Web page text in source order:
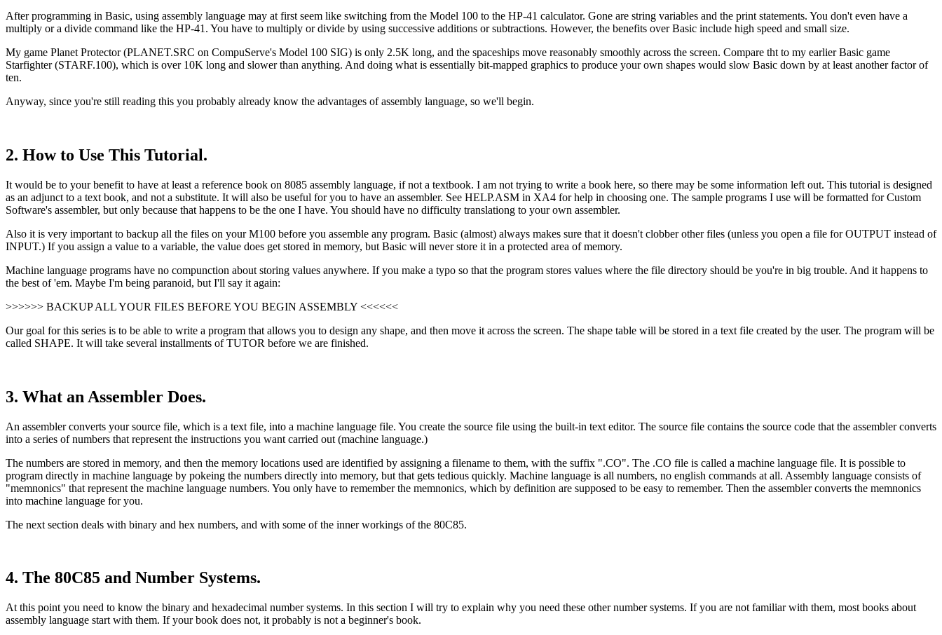
After programming in Basic, using assembly language may at first seem like switching from the Model 100 to the HP-41 calculator. Gone are string variables and the print statements. You don't even have a
multiply or a divide command like the HP-41. You have to multiply or divide by using successive additions or subtractions. However, the benefits over Basic include high speed and small size.
My game Planet Protector (PLANET.SRC on CompuServe's Model 100 SIG) is only 2.5K long, and the spaceships move reasonably smoothly across the screen. Compare tht to my earlier Basic game
Starfighter (STARF.100), which is over 10K long and slower than anything. And doing what is essentially bit-mapped graphics to produce your own shapes would slow Basic down by at least another factor of
ten.
Anyway, since you're still reading this you probably already know the advantages of assembly language, so we'll begin.
2. How to Use This Tutorial.
It would be to your benefit to have at least a reference book on 8085 assembly language, if not a textbook. I am not trying to write a book here, so there may be some information left out. This tutorial is designed
as an adjunct to a text book, and not a substitute. It will also be useful for you to have an assembler. See HELP.ASM in XA4 for help in choosing one. The sample programs I use will be formatted for Custom
Software's assembler, but only because that happens to be the one I have. You should have no difficulty translationg to your own assembler.
Also it is very important to backup all the files on your M100 before you assemble any program. Basic (almost) always makes sure that it doesn't clobber other files (unless you open a file for OUTPUT instead of
INPUT.) If you assign a value to a variable, the value does get stored in memory, but Basic will never store it in a protected area of memory.
Machine language programs have no compunction about storing values anywhere. If you make a typo so that the program stores values where the file directory should be you're in big trouble. And it happens to
the best of 'em. Maybe I'm being paranoid, but I'll say it again:
>>>>>> BACKUP ALL YOUR FILES BEFORE YOU BEGIN ASSEMBLY <<<<<<
Our goal for this series is to be able to write a program that allows you to design any shape, and then move it across the screen. The shape table will be stored in a text file created by the user. The program will be
called SHAPE. It will take several installments of TUTOR before we are finished.
3. What an Assembler Does.
An assembler converts your source file, which is a text file, into a machine language file. You create the source file using the built-in text editor. The source file contains the source code that the assembler converts
into a series of numbers that represent the instructions you want carried out (machine language.)
The numbers are stored in memory, and then the memory locations used are identified by assigning a filename to them, with the suffix ".CO". The .CO file is called a machine language file. It is possible to
program directly in machine language by pokeing the numbers directly into memory, but that gets tedious quickly. Machine language is all numbers, no english commands at all. Assembly language consists of
"memnonics" that represent the machine language numbers. You only have to remember the memnonics, which by definition are supposed to be easy to remember. Then the assembler converts the memnonics
into machine language for you.
The next section deals with binary and hex numbers, and with some of the inner workings of the 80C85.
4. The 80C85 and Number Systems.
At this point you need to know the binary and hexadecimal number systems. In this section I will try to explain why you need these other number systems. If you are not familiar with them, most books about
assembly language start with them. If your book does not, it probably is not a beginner's book.